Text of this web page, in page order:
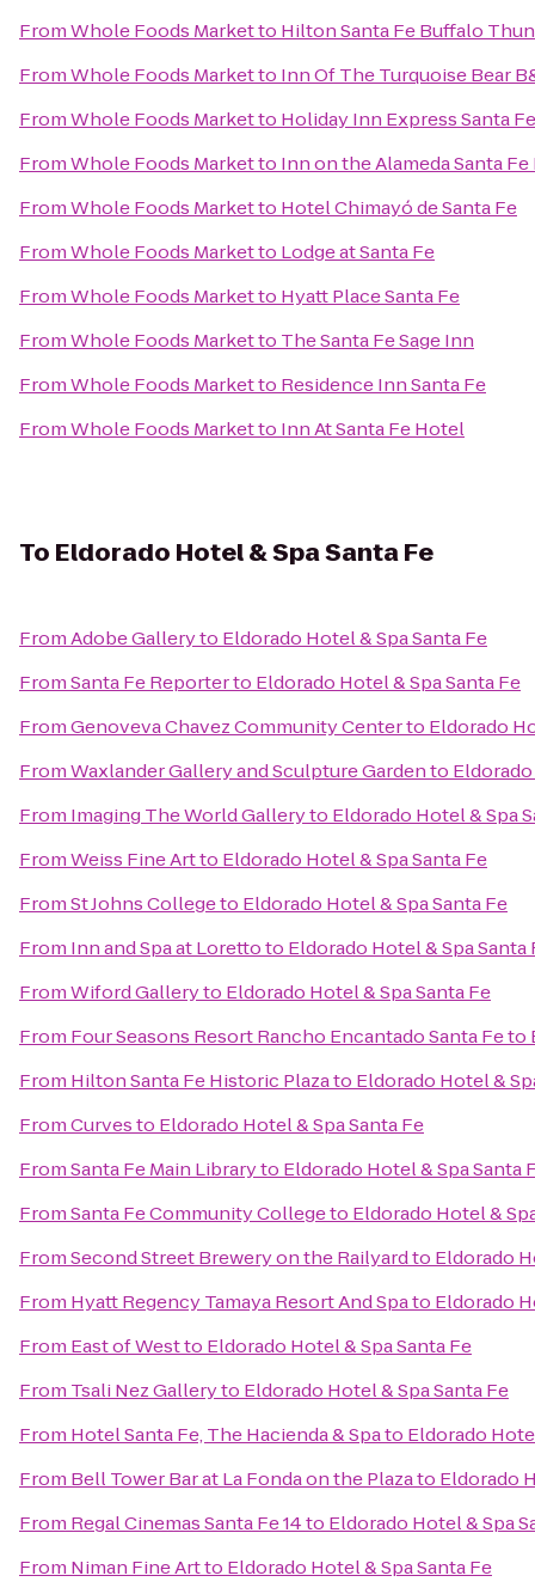
FromWhole Foods Marketto Hilton Santa Fe Buffalo
FromWhole Foods Marketto Inn Of The Turquoise Bear
FromWhole Foods Marketto Holiday Inn Express Santa
FromWhole Foods Marketto Inn on the Alameda Santa Fe
FromWhole Foods Marketto Hotel Chimayó de Santa Fe
FromWhole Foods Marketto Lodge at Santa Fe
FromWhole Foods Marketto Hyatt Place Santa Fe
FromWhole Foods Marketto The Santa Fe Sage Inn
FromWhole Foods Marketto Residence Inn Santa Fe
FromWhole Foods Marketto Inn At Santa Fe Hotel
To Eldorado Hotel & Spa Santa Fe
FromAdobe Galleryto Eldorado Hotel & Spa Santa Fe
FromSanta Fe Reporterto Eldorado Hotel & Spa Santa Fe
FromGenoveva Chavez Community Centerto Eldorado
FromWaxlander Gallery and Sculpture Gardento
From Imaging The World Galleryto Eldorado Hotel & Spa
FromWeiss Fine Artto Eldorado Hotel & Spa Santa Fe
FromSt Johns Collegeto Eldorado Hotel & Spa Santa Fe
From Inn and Spa at Lorettoto Eldorado Hotel & Spa Santa
FromWiford Galleryto Eldorado Hotel & Spa Santa Fe
From Four Seasons Resort Rancho Encantado Santa Feto
From Hilton Santa Fe Historic Plazato Eldorado Hotel &
FromCurvesto Eldorado Hotel & Spa Santa Fe
FromSanta Fe Main Libraryto Eldorado Hotel & Spa Santa
FromSanta Fe Community Collegeto Eldorado Hotel &
FromSecond Street Brewery on the Railyardto Eldorado
From Hyatt Regency Tamaya Resort And Spato Eldorado
From East of Westto Eldorado Hotel & Spa Santa Fe
From Tsali Nez Galleryto Eldorado Hotel & Spa Santa Fe
From Hotel Santa Fe, The Hacienda & Spato Eldorado
From Bell Tower Bar at La Fonda on the Plazato Eldorado
From Regal Cinemas Santa Fe 14to Eldorado Hotel & Spa
From Niman Fine Artto Eldorado Hotel & Spa Santa Fe